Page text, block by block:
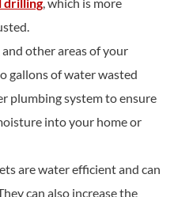
and other areas of your
gallons of water wasted
plumbing system to ensure
into your home or
are water efficient and can
can also increase the